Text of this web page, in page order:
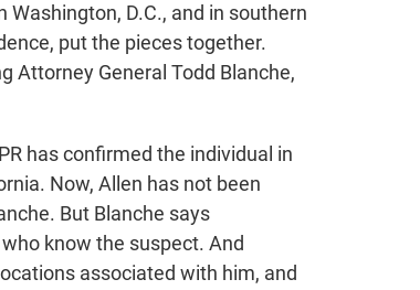
D.C., and in southern
put the pieces together.
Attorney General Todd Blanche,
has confirmed the individual in
Now, Allen has not been
But Blanche says
know the suspect. And
associated with him, and